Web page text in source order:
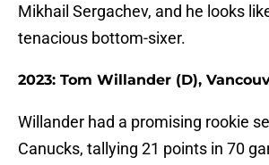
Mikhail Sergachev, and he looks
tenacious bottom-sixer.
2023: Tom Willander (D),
Willander had a promising rookie
Canucks, tallying 21 points in 70